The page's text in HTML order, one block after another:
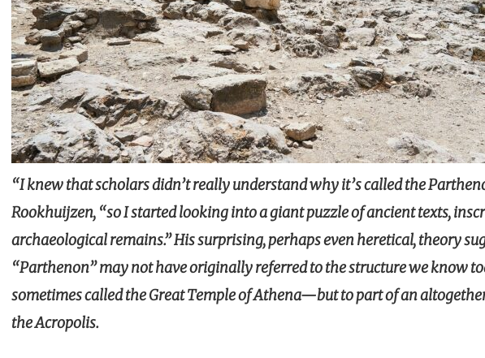
“I knew that scholars didn’t really understand why it’s called the
Rookhuijzen, “so I started looking into a giant puzzle of ancient texts,
archaeological remains.” His surprising, perhaps even heretical, theory
“Parthenon” may not have originally referred to the structure we know
sometimes called the Great Temple of Athena—but to part of an
the Acropolis.